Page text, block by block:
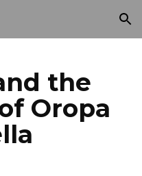
Skip to navigation
the
Oropa